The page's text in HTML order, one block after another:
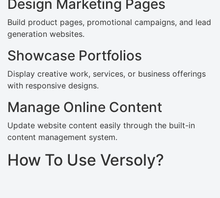
Design Marketing Pages
Build product pages, promotional campaigns, and lead
generation websites.
Showcase Portfolios
Display creative work, services, or business offerings
with responsive designs.
Manage Online Content
Update website content easily through the built-in
content management system.
How To Use Versoly?